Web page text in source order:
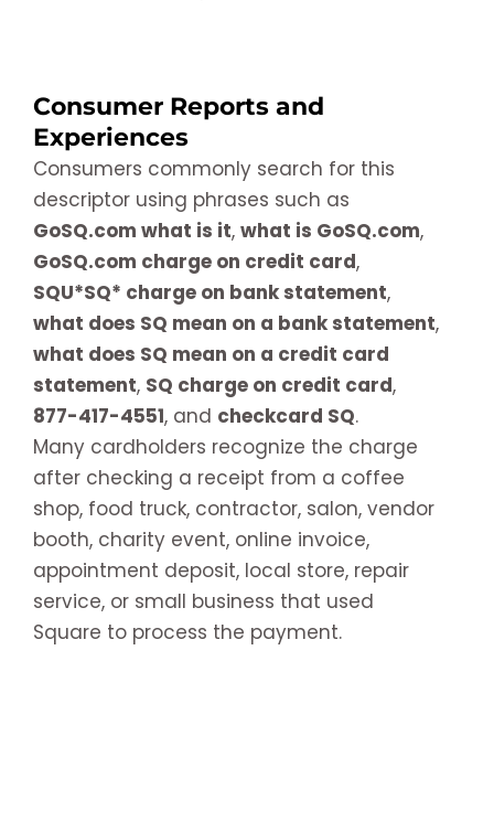
Consumer Reports and
Experiences
Consumers commonly search for this
descriptor using phrases such as
GoSQ.com what is it, what is GoSQ.com,
GoSQ.com charge on credit card,
SQU*SQ* charge on bank statement,
what does SQ mean on a bank statement,
what does SQ mean on a credit card
statement, SQ charge on credit card,
877-417-4551, and checkcard SQ.
Many cardholders recognize the charge
after checking a receipt from a coffee
shop, food truck, contractor, salon, vendor
booth, charity event, online invoice,
appointment deposit, local store, repair
service, or small business that used
Square to process the payment.